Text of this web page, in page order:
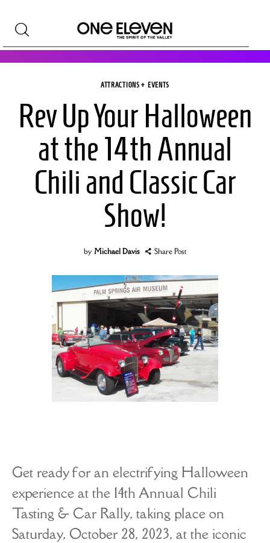
Homes +Real Estate
Travel
Attractions +Events
The A-List
About
ATTRACTIONS + EVENTS
Rev Up Your Halloween
at the 14th Annual
Chili and Classic Car
Show!
by Michael Davis Share Post
Get ready for an electrifying Halloween
experience at the 14th Annual Chili
Tasting & Car Rally, taking place on
Saturday, October 28, 2023, at the iconic